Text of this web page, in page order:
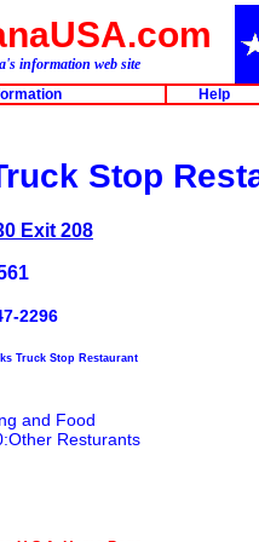
information web site
Help
Stop
Exit 208
2296
Truck Stop Restaurant
and Food
Resturants